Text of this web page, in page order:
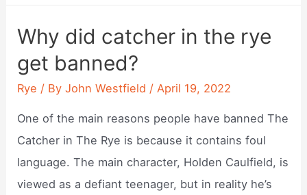
bread
originate?
Why did catcher in the rye
get banned?
Rye / ByJohn Westfield /April 19, 2022
One of the main reasons people have banned The
Catcher in The Rye is because it contains foul
language. The main character, Holden Caulfield, is
viewed as a defiant teenager, but in reality he’s